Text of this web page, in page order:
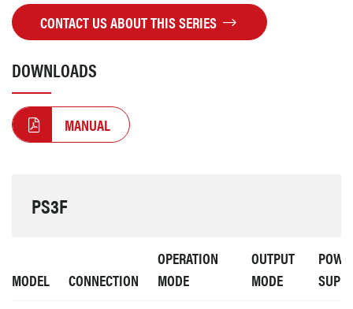
CONTACT US ABOUT THIS SERIES
DOWNLOADS
MANUAL
PS3F
MODEL CONNECTION
OPERATION
MODE
OUTPUT
MODE